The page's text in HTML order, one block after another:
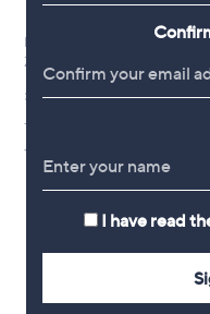
Harkness Rose Climbing
Zephirine Drouhin 3L-4L pot
£24.96
+P&P: £2.95
of Reviews
I have read